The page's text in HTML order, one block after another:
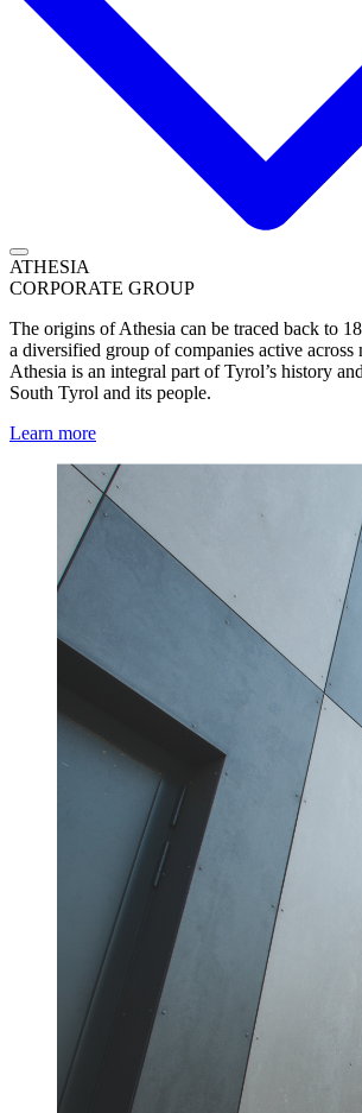
ATHESIA
CORPORATE GROUP
The origins of Athesia can be traced back to
a diversified group of companies active across
Athesia is an integral part of Tyrol’s history
South Tyrol and its people.
Learn more